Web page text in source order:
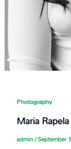
Photography
Maria
admin/September